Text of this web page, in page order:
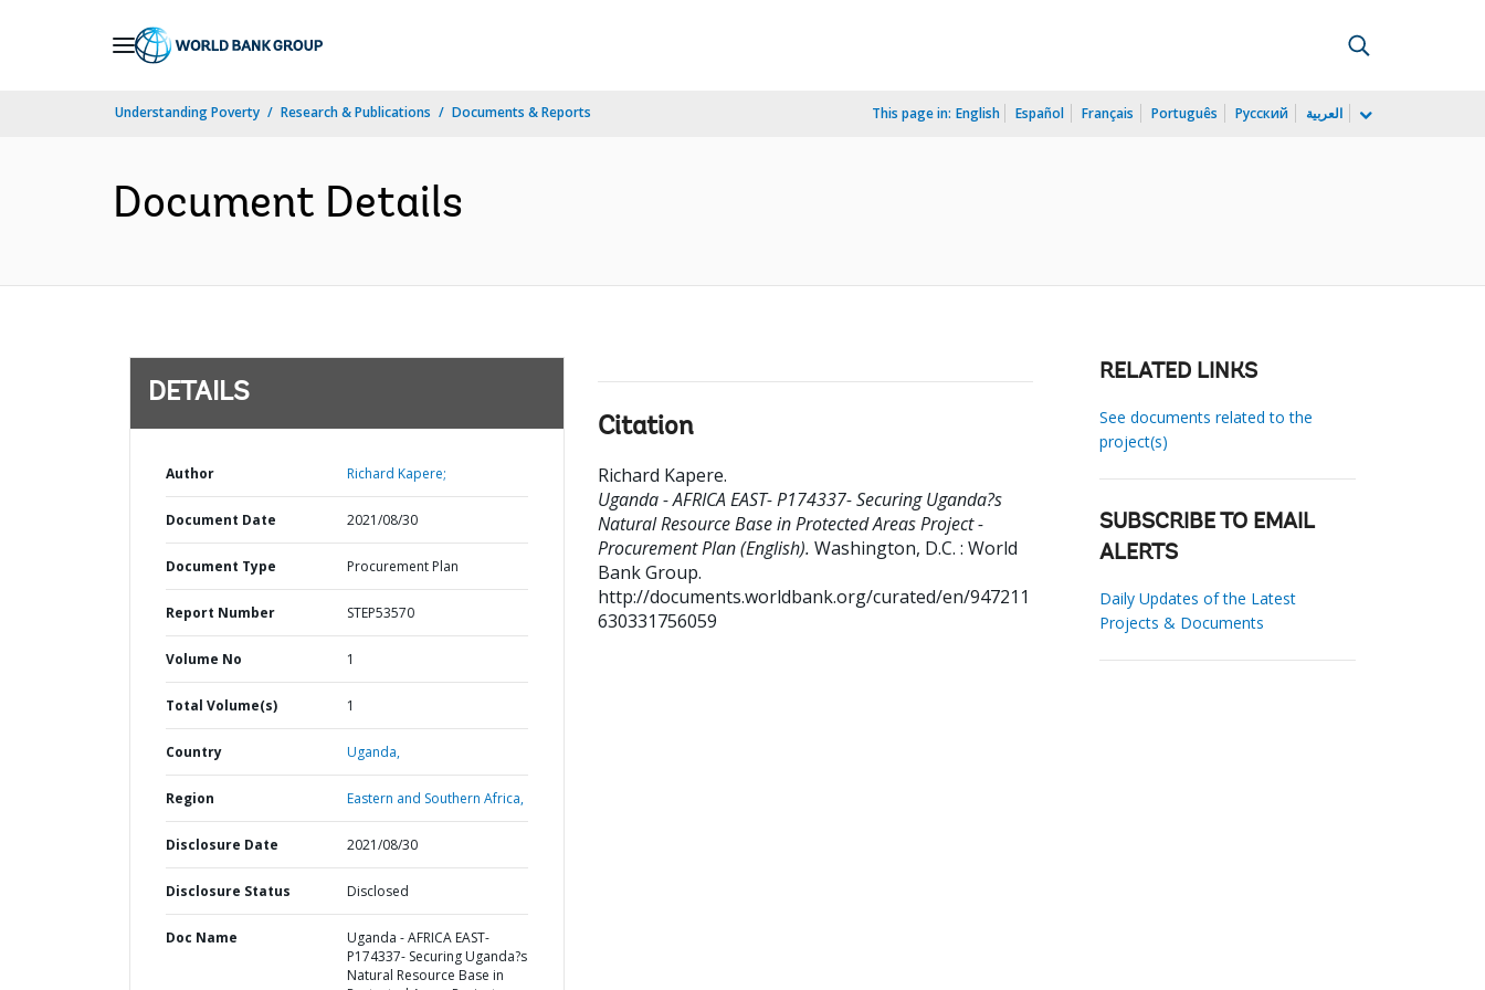
Understanding Poverty Research & Publications Documents & Reports This page in: English Español Français Português Русский العربية
Document Details
DETAILS
Author Richard Kapere;
Document Date 2021/08/30
Document Type Procurement Plan
Report Number STEP53570
Volume No 1
Total Volume(s) 1
Country Uganda,
Region Eastern and Southern Africa,
Disclosure Date 2021/08/30
Disclosure Status Disclosed
Doc Name
Uganda - AFRICA EAST-
P174337- Securing Uganda?s
Natural Resource Base in
Citation
Richard Kapere.
Uganda - AFRICA EAST- P174337- Securing Uganda?s
Natural Resource Base in Protected Areas Project -
Procurement Plan (English). Washington, D.C. : World
Bank Group.
http://documents.worldbank.org/curated/en/947211
630331756059
RELATED LINKS
See documents related to the
project(s)
SUBSCRIBE TO EMAIL
ALERTS
Daily Updates of the Latest
Projects & Documents